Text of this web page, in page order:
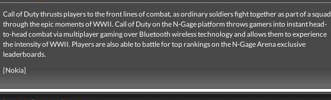
Call of Duty thrusts players to the front lines of combat, as ordinary soldiers fight together as part of a squad
through the epic moments of WWII. Call of Duty on the N-Gage platform throws gamers into instant head-
to-head combat via multiplayer gaming over Bluetooth wireless technology and allows them to experience
the intensity of WWII. Players are also able to battle for top rankings on the N-Gage Arena exclusive
leaderboards.
[Nokia]